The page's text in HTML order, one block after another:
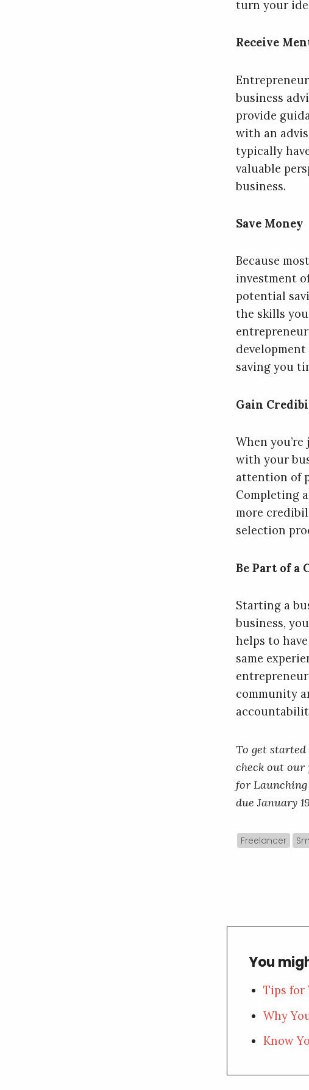
turn your
Receive
business
provide
with an
typically
valuable
business.
Save Money
Because
investment
potential
the skills
saving you
Gain
When
with your
attention of
Completing
more
selection
Be Part of a
Starting a
business,
helps to
same
community
To get
check out our
for Launching
due January
Freelancer
You
Tips for
Why
Know